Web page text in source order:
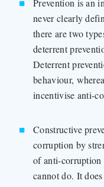
Prevention is an
never clearly
there are two
deterrent
Deterrent
behaviour,
incentivise anti-
Constructive
corruption by
of anti-corruption
cannot do. It